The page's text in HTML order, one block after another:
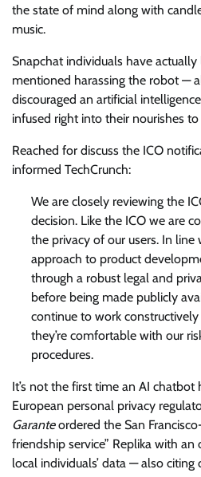
the state of mind along with
music.
Snapchat individuals have
mentioned harassing the robot —
discouraged an artificial
infused right into their nourishes
Reached for discuss the ICO
informed TechCrunch:
We are closely reviewing the
decision. Like the ICO we are
the privacy of our users. In line
approach to product
through a robust legal and
before being made publicly
continue to work
they’re comfortable with our
procedures.
It’s not the first time an AI
European personal privacy
Garanteordered the San
friendship service” Replika with
local individuals’ data — also citing